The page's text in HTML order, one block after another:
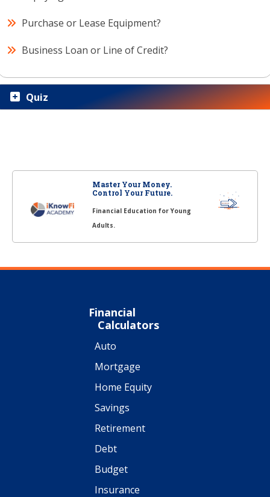
Purchase or Lease Equipment?
Business Loan or Line of Credit?
Quiz
Master Your Money.
Control Your Future.
Financial Education for Young
Adults.
Financial
Calculators
Auto
Mortgage
Home Equity
Savings
Retirement
Debt
Budget
Insurance